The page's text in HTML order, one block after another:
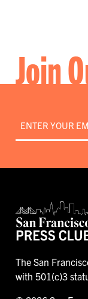
Join
The San
with 501(c)3